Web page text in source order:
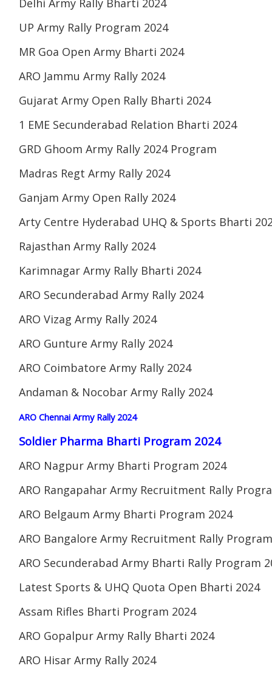
UP Army Rally Program 2024
MR Goa Open Army Bharti 2024
ARO Jammu Army Rally 2024
Gujarat Army Open Rally Bharti 2024
1 EME Secunderabad Relation Bharti 2024
GRD Ghoom Army Rally 2024 Program
Madras Regt Army Rally 2024
Ganjam Army Open Rally 2024
Arty Centre Hyderabad UHQ & Sports Bharti
Rajasthan Army Rally 2024
Karimnagar Army Rally Bharti 2024
ARO Secunderabad Army Rally 2024
ARO Vizag Army Rally 2024
ARO Gunture Army Rally 2024
ARO Coimbatore Army Rally 2024
Andaman & Nocobar Army Rally 2024
ARO Chennai Army Rally 2024
Soldier Pharma Bharti Program 2024
ARO Nagpur Army Bharti Program 2024
ARO Rangapahar Army Recruitment Rally
ARO Belgaum Army Bharti Program 2024
ARO Bangalore Army Recruitment Rally
ARO Secunderabad Army Bharti Rally Program
Latest Sports & UHQ Quota Open Bharti 2024
Assam Rifles Bharti Program 2024
ARO Gopalpur Army Rally Bharti 2024
ARO Hisar Army Rally 2024